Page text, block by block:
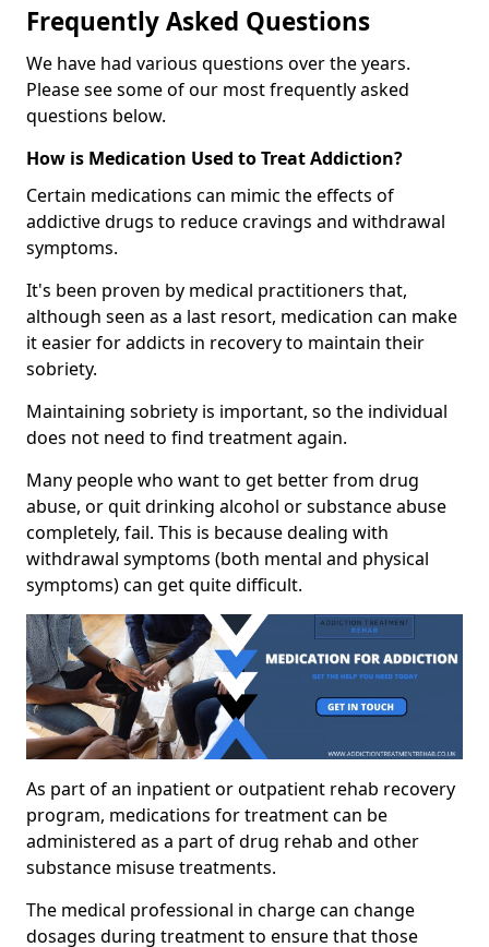
Frequently Asked Questions
We have had various questions over the years.
Please see some of our most frequently asked
questions below.
How is Medication Used to Treat Addiction?
Certain medications can mimic the effects of
addictive drugs to reduce cravings and withdrawal
symptoms.
It's been proven by medical practitioners that,
although seen as a last resort, medication can make
it easier for addicts in recovery to maintain their
sobriety.
Maintaining sobriety is important, so the individual
does not need to find treatment again.
Many people who want to get better from drug
abuse, or quit drinking alcohol or substance abuse
completely, fail. This is because dealing with
withdrawal symptoms (both mental and physical
symptoms) can get quite difficult.
As part of an inpatient or outpatient rehab recovery
program, medications for treatment can be
administered as a part of drug rehab and other
substance misuse treatments.
The medical professional in charge can change
dosages during treatment to ensure that those